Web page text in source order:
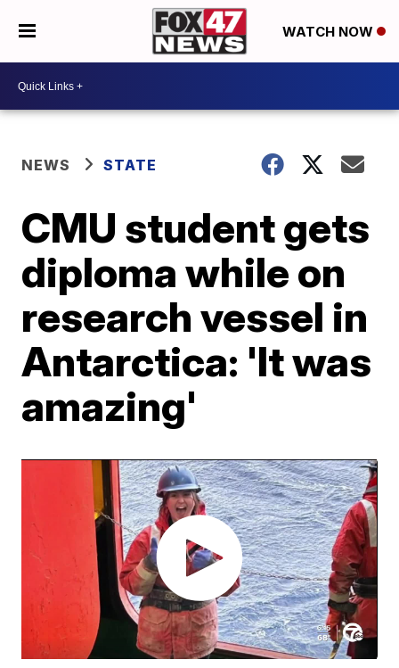
WATCH NOW
NEWS STATE
CMU student gets
diploma while on
research vessel in
Antarctica: 'It was
amazing'